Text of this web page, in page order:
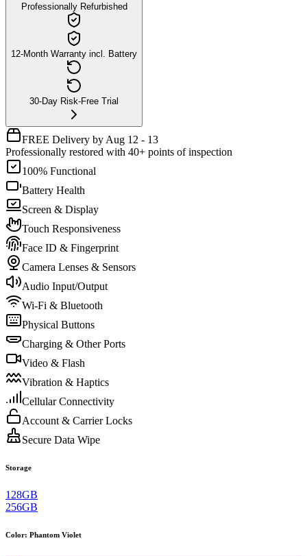
Professionally Refurbished
12-Month Warranty incl. Battery
30-Day Risk-Free Trial
FREE Delivery by Aug 12 - 13
Professionally restored with 40+ points of inspection
100% Functional
Battery Health
Screen & Display
Touch Responsiveness
Face ID & Fingerprint
Camera Lenses & Sensors
Audio Input/Output
Wi-Fi & Bluetooth
Physical Buttons
Charging & Other Ports
Video & Flash
Vibration & Haptics
Cellular Connectivity
Account & Carrier Locks
Secure Data Wipe
Storage
128GB
256GB
Color: Phantom Violet